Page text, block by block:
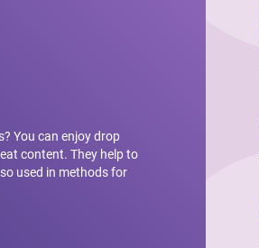
You can enjoy drop
content. They help to
used in methods for